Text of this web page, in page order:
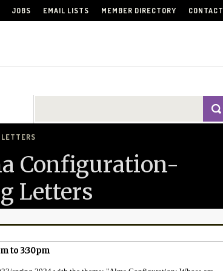
JOBS EMAIL LISTS MEMBER DIRECTORY CONTACT
LETTERS
Configuration-
Letters
to 3:30pm